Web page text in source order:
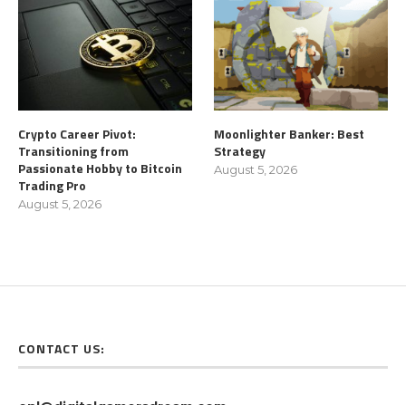
Crypto Career Pivot:
Transitioning from
Passionate Hobby to Bitcoin
Trading Pro
August 5, 2026
Moonlighter Banker: Best
Strategy
August 5, 2026
CONTACT US: